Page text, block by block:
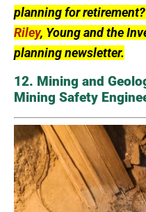
planning for retirement?
Riley, Young and the
planning newsletter.
12. Mining and
Mining Safety